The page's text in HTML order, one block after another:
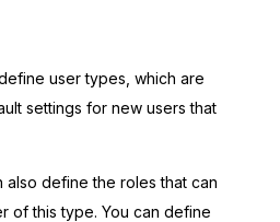
user types, which are
settings for new users that
also define the roles that can
of this type. You can define